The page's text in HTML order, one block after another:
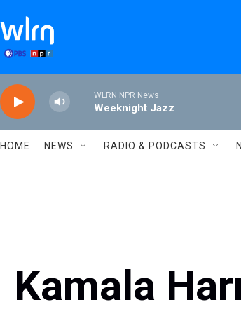
WLRN NPR News
Weeknight Jazz
HOME NEWS RADIO & PODCASTS
Kamala